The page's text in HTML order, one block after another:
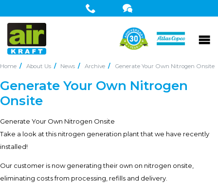
Home About Us News Archive Generate Your Own Nitrogen Onsite
Generate Your Own Nitrogen
Onsite
Generate Your Own Nitrogen Onsite
Take a look at this nitrogen generation plant that we have recently
installed!
Our customer is now generating their own on nitrogen onsite,
eliminating costs from processing, refills and delivery.